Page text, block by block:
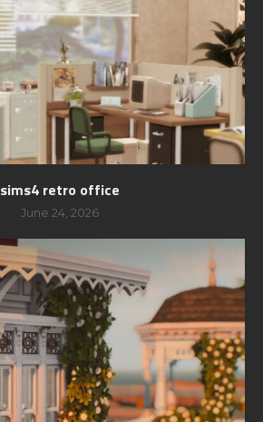
sims4 retro office
June 24, 2026